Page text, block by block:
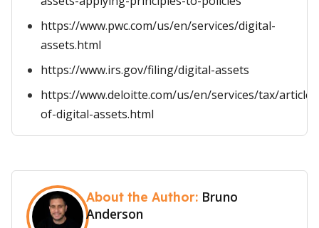
https://www.pwc.com/us/en/services/digital-
assets.html
https://www.irs.gov/filing/digital-assets
https://www.deloitte.com/us/en/services/tax/
of-digital-assets.html
About the Author: Bruno
Anderson